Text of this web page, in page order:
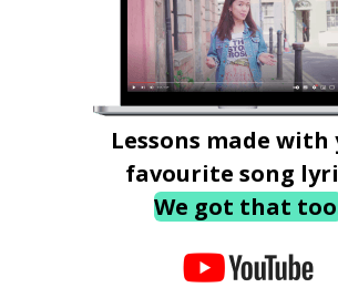
Lessons made with
favourite song
We got that